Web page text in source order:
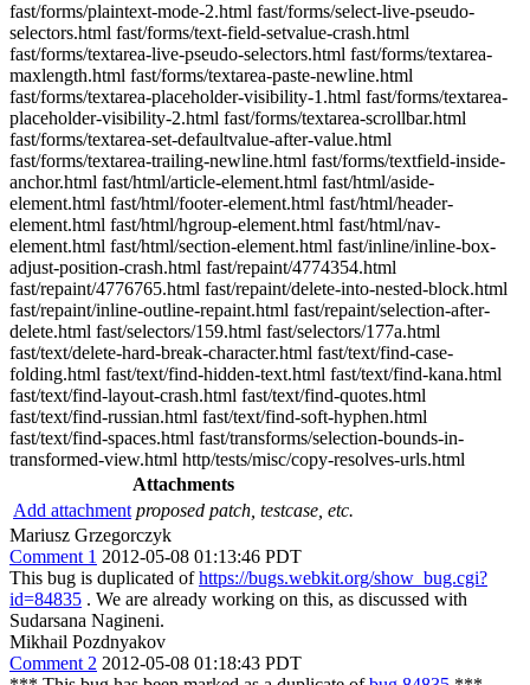
fast/forms/plaintext-mode-2.html fast/forms/select-live-pseudo-
selectors.html fast/forms/text-field-setvalue-crash.html
fast/forms/textarea-live-pseudo-selectors.html fast/forms/textarea-
maxlength.html fast/forms/textarea-paste-newline.html
fast/forms/textarea-placeholder-visibility-1.html fast/forms/textarea-
placeholder-visibility-2.html fast/forms/textarea-scrollbar.html
fast/forms/textarea-set-defaultvalue-after-value.html
fast/forms/textarea-trailing-newline.html fast/forms/textfield-inside-
anchor.html fast/html/article-element.html fast/html/aside-
element.html fast/html/footer-element.html fast/html/header-
element.html fast/html/hgroup-element.html fast/html/nav-
element.html fast/html/section-element.html fast/inline/inline-box-
adjust-position-crash.html fast/repaint/4774354.html
fast/repaint/4776765.html fast/repaint/delete-into-nested-block.html
fast/repaint/inline-outline-repaint.html fast/repaint/selection-after-
delete.html fast/selectors/159.html fast/selectors/177a.html
fast/text/delete-hard-break-character.html fast/text/find-case-
folding.html fast/text/find-hidden-text.html fast/text/find-kana.html
fast/text/find-layout-crash.html fast/text/find-quotes.html
fast/text/find-russian.html fast/text/find-soft-hyphen.html
fast/text/find-spaces.html fast/transforms/selection-bounds-in-
transformed-view.html http/tests/misc/copy-resolves-urls.html
Attachments
Add attachment proposed patch, testcase, etc.
Mariusz Grzegorczyk
Comment 1 2012-05-08 01:13:46 PDT
This bug is duplicated ofhttps://bugs.webkit.org/show_bug.cgi?
id=84835 . We are already working on this, as discussed with
Sudarsana Nagineni.
Mikhail Pozdnyakov
Comment 2 2012-05-08 01:18:43 PDT